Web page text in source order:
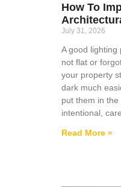
How To
July 31, 2026
A good lighting
not flat or
your property
dark much
put them in
intentional,
Read More »